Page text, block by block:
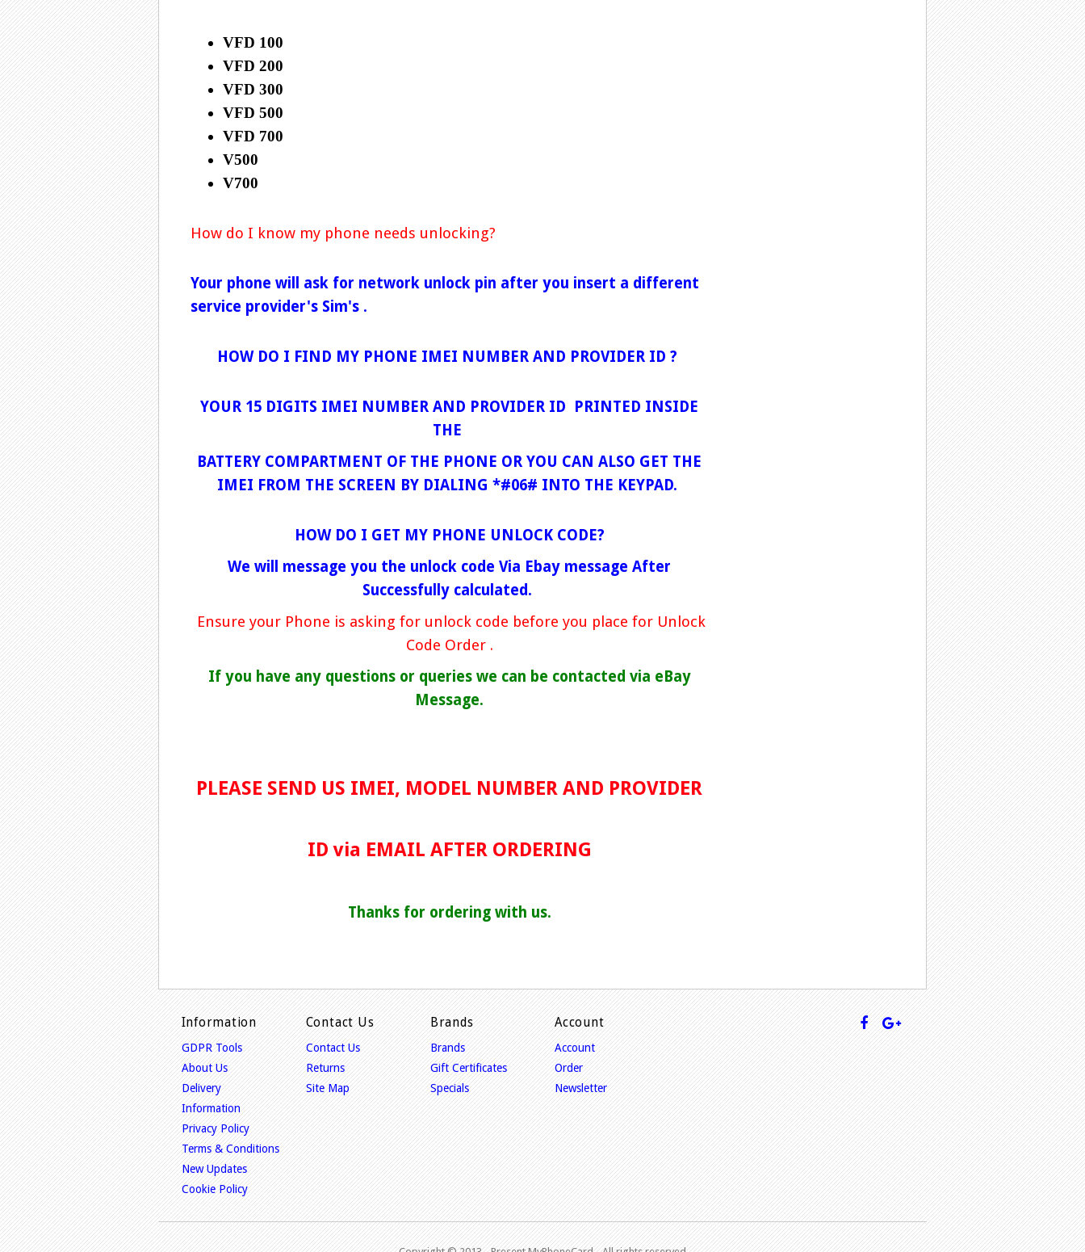
VFD 100
VFD 200
VFD 300
VFD 500
VFD 700
V500
V700
How do I know my phone needs unlocking?
Your phone will ask for network unlock pin after you insert a different
service provider's Sim's .
HOW DO I FIND MY PHONE IMEI NUMBER AND PROVIDER ID ?
YOUR 15 DIGITS IMEI NUMBER AND PROVIDER ID PRINTED INSIDE
THE
BATTERY COMPARTMENT OF THE PHONE OR YOU CAN ALSO GET THE
IMEI FROM THE SCREEN BY DIALING *#06# INTO THE KEYPAD.
HOW DO I GET MY PHONE UNLOCK CODE?
We will message you the unlock code Via Ebay message After
Successfully calculated.
Ensure your Phone is asking for unlock code before you place for Unlock
Code Order .
If you have any questions or queries we can be contacted via eBay
Message.
PLEASE SEND US IMEI, MODEL NUMBER AND PROVIDER
ID via EMAIL AFTER ORDERING
Thanks for ordering with us.
Information
GDPR Tools
About Us
Delivery
Information
Privacy Policy
Terms & Conditions
New Updates
Cookie Policy
Contact Us
Contact Us
Returns
Site Map
Brands
Brands
Gift Certificates
Specials
Account
Account
Order
Newsletter